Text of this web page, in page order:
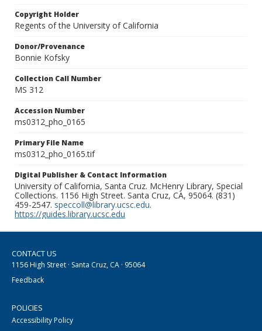
Copyright Holder
Regents of the University of California
Donor/Provenance
Bonnie Kofsky
Collection Call Number
MS 312
Accession Number
ms0312_pho_0165
Primary File Name
ms0312_pho_0165.tif
Digital Publisher & Contact Information
University of California, Santa Cruz. McHenry Library, Special
Collections. 1156 High Street. Santa Cruz, CA, 95064. (831)
459-2547. speccoll@library.ucsc.edu.
https://guides.library.ucsc.edu
CONTACT US
1156 High Street · Santa Cruz, CA · 95064
Feedback
POLICIES
Accessibility Policy